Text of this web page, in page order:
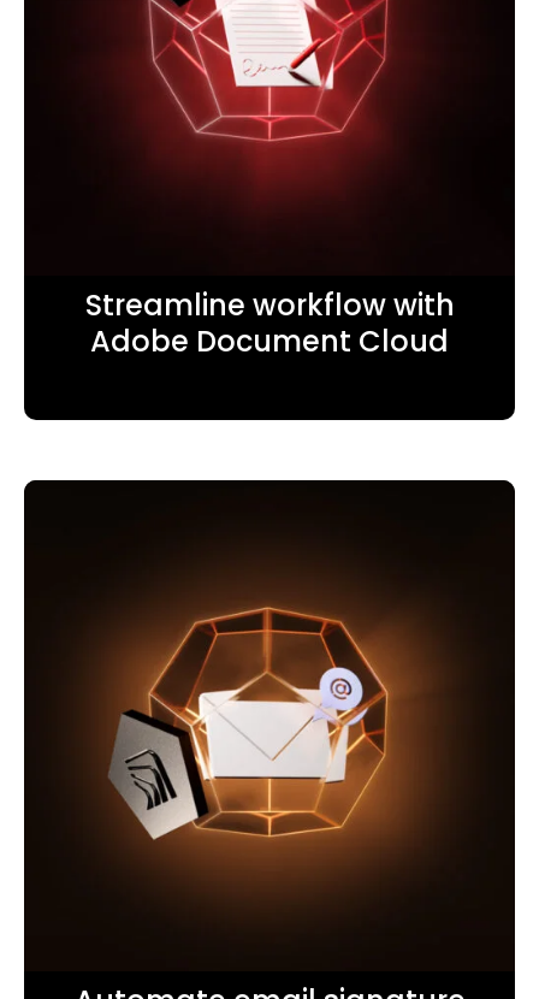
Streamline workflow with
Adobe Document Cloud